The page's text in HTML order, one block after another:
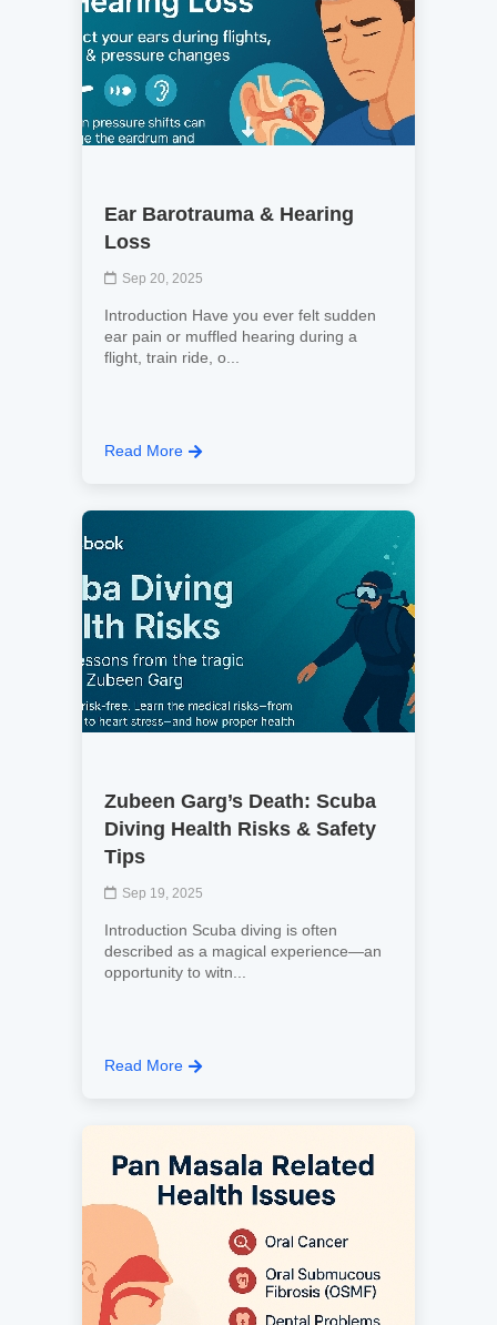
Ear Barotrauma & Hearing
Loss
Sep 20, 2025
Introduction Have you ever felt sudden
ear pain or muffled hearing during a
flight, train ride, o...
Read More
Zubeen Garg’s Death: Scuba
Diving Health Risks & Safety
Tips
Sep 19, 2025
Introduction Scuba diving is often
described as a magical experience—an
opportunity to witn...
Read More